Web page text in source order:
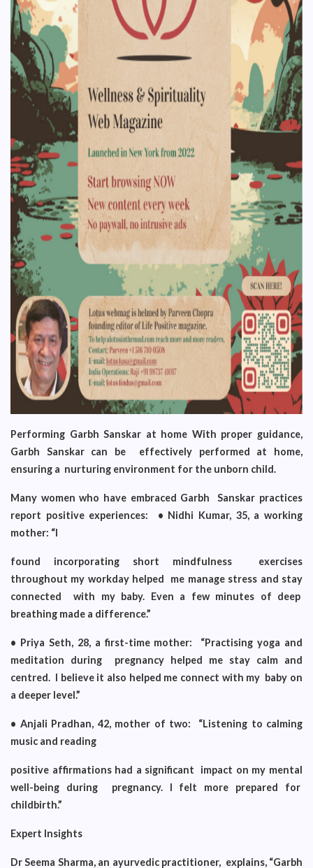
Performing Garbh Sanskar at home With proper guidance,
Garbh Sanskar can be effectively performed at home,
ensuring a nurturing environment for the unborn child.
Many women who have embraced Garbh Sanskar practices
report positive experiences: • Nidhi Kumar, 35, a working
mother: “I
found incorporating short mindfulness exercises
throughout my workday helped me manage stress and stay
connected with my baby. Even a few minutes of deep
breathing made a difference.”
• Priya Seth, 28, a first-time mother: “Practising yoga and
meditation during pregnancy helped me stay calm and
centred. I believe it also helped me connect with my baby on
a deeper level.”
• Anjali Pradhan, 42, mother of two: “Listening to calming
music and reading
positive affirmations had a significant impact on my mental
well-being during pregnancy. I felt more prepared for
childbirth.”
Expert Insights
Dr Seema Sharma, an ayurvedic practitioner, explains, “Garbh